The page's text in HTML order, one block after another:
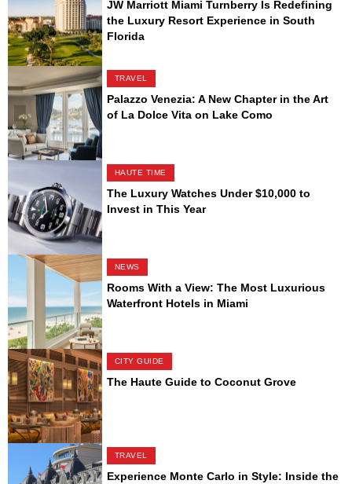
JW Marriott Miami Turnberry Is Redefining
the Luxury Resort Experience in South
Florida
TRAVEL
Palazzo Venezia: A New Chapter in the Art
of La Dolce Vita on Lake Como
HAUTE TIME
The Luxury Watches Under $10,000 to
Invest in This Year
NEWS
Rooms With a View: The Most Luxurious
Waterfront Hotels in Miami
CITY GUIDE
The Haute Guide to Coconut Grove
TRAVEL
Experience Monte Carlo in Style: Inside the